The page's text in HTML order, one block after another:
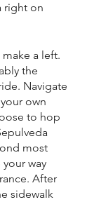
right on
a left.
the
Navigate
own
to hop
most
way
After
sidewalk